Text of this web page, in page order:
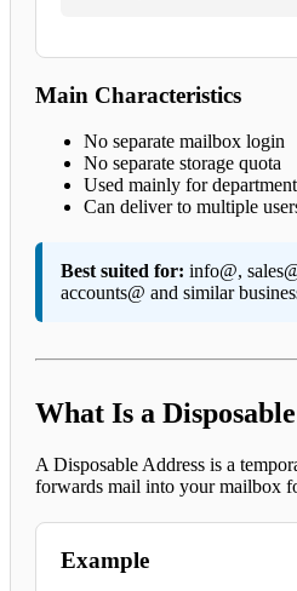
Main Characteristics
No separate mailbox login
No separate storage quota
Used mainly for
Can deliver to multiple
Best suited for: info@,
accounts@ and similar
What Is a
A Disposable Address is a
forwards mail into your mailbox
Example